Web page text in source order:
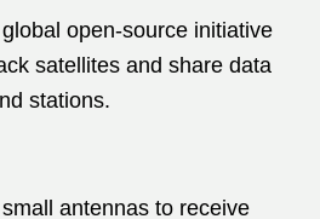
open-source initiative
satellites and share data
stations.
antennas to receive